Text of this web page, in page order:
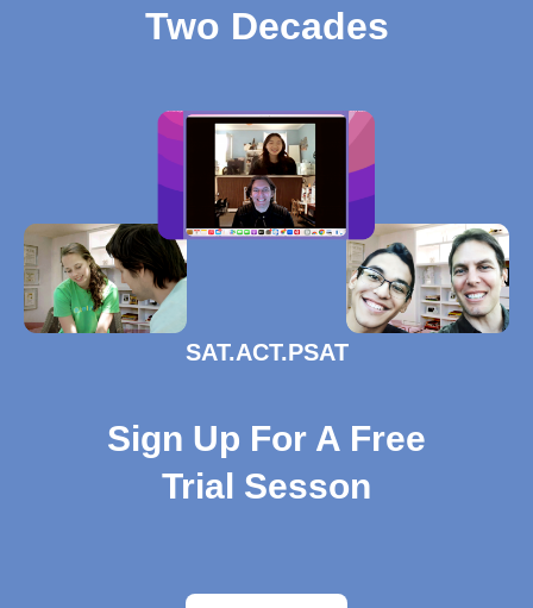
Two Decades
SAT.ACT.PSAT
Sign Up For A Free
Trial Sesson